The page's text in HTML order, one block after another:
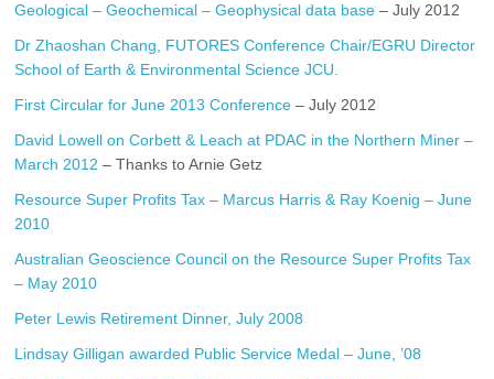
Geological – Geochemical – Geophysical data base– July 2012
Dr Zhaoshan Chang, FUTORES Conference Chair/EGRU Director
School of Earth & Environmental Science JCU.
First Circular for June 2013 Conference – July 2012
David Lowell on Corbett & Leach at PDAC in the Northern Miner –
March 2012 – Thanks to Arnie Getz
Resource Super Profits Tax – Marcus Harris & Ray Koenig – June
2010
Australian Geoscience Council on the Resource Super Profits Tax
– May 2010
Peter Lewis Retirement Dinner, July 2008
Lindsay Gilligan awarded Public Service Medal – June, ’08